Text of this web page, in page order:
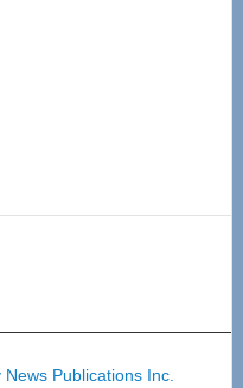
Publications Inc.